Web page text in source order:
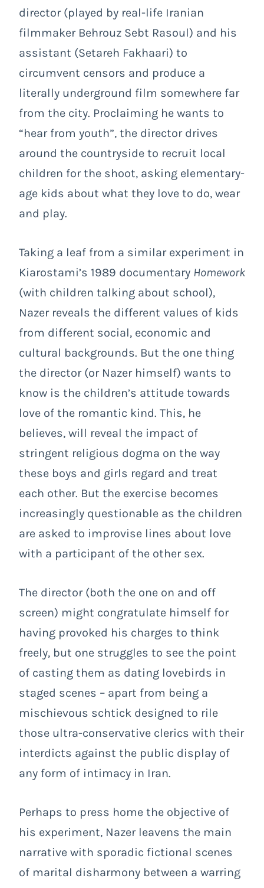
director (played by real-life Iranian
filmmaker Behrouz Sebt Rasoul) and his
assistant (Setareh Fakhaari) to
circumvent censors and produce a
literally underground film somewhere far
from the city. Proclaiming he wants to
“hear from youth”, the director drives
around the countryside to recruit local
children for the shoot, asking elementary-
age kids about what they love to do, wear
and play.
Taking a leaf from a similar experiment in
Kiarostami’s 1989 documentary Homework
(with children talking about school),
Nazer reveals the different values of kids
from different social, economic and
cultural backgrounds. But the one thing
the director (or Nazer himself) wants to
know is the children’s attitude towards
love of the romantic kind. This, he
believes, will reveal the impact of
stringent religious dogma on the way
these boys and girls regard and treat
each other. But the exercise becomes
increasingly questionable as the children
are asked to improvise lines about love
with a participant of the other sex.
The director (both the one on and off
screen) might congratulate himself for
having provoked his charges to think
freely, but one struggles to see the point
of casting them as dating lovebirds in
staged scenes – apart from being a
mischievous schtick designed to rile
those ultra-conservative clerics with their
interdicts against the public display of
any form of intimacy in Iran.
Perhaps to press home the objective of
his experiment, Nazer leavens the main
narrative with sporadic fictional scenes
of marital disharmony between a warring